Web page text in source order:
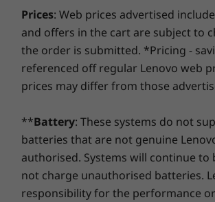
Choose a touchscreen model to
experience with intuitive navigation
interaction.
Up to Windows
Memory
Up to 64GB
2 x DIMM
Storage
Up to 1TB M.2
PCIe Gen 4 x 4
SSD
using improved security to ward off
and other threats. Unleash the
virtual journey!
Prices: Web prices advertised include
and offers in the cart are subject to
the order is submitted. *Pricing -
referenced off regular Lenovo web
prices may differ from those
**Battery: These systems do not
batteries that are not genuine
authorised. Systems will continue to
not charge unauthorised batteries.
responsibility for the performance